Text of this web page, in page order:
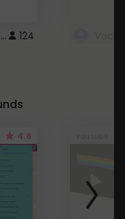
Cute Pink Arrow Cursor with Hearts 124
4.6